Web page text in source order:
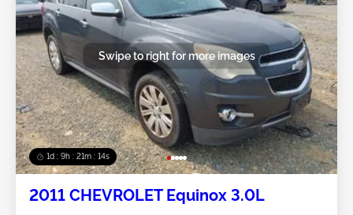
1d : 9h : 21m : 11s
Swipe to right for more images
2011 CHEVROLET Equinox 3.0L